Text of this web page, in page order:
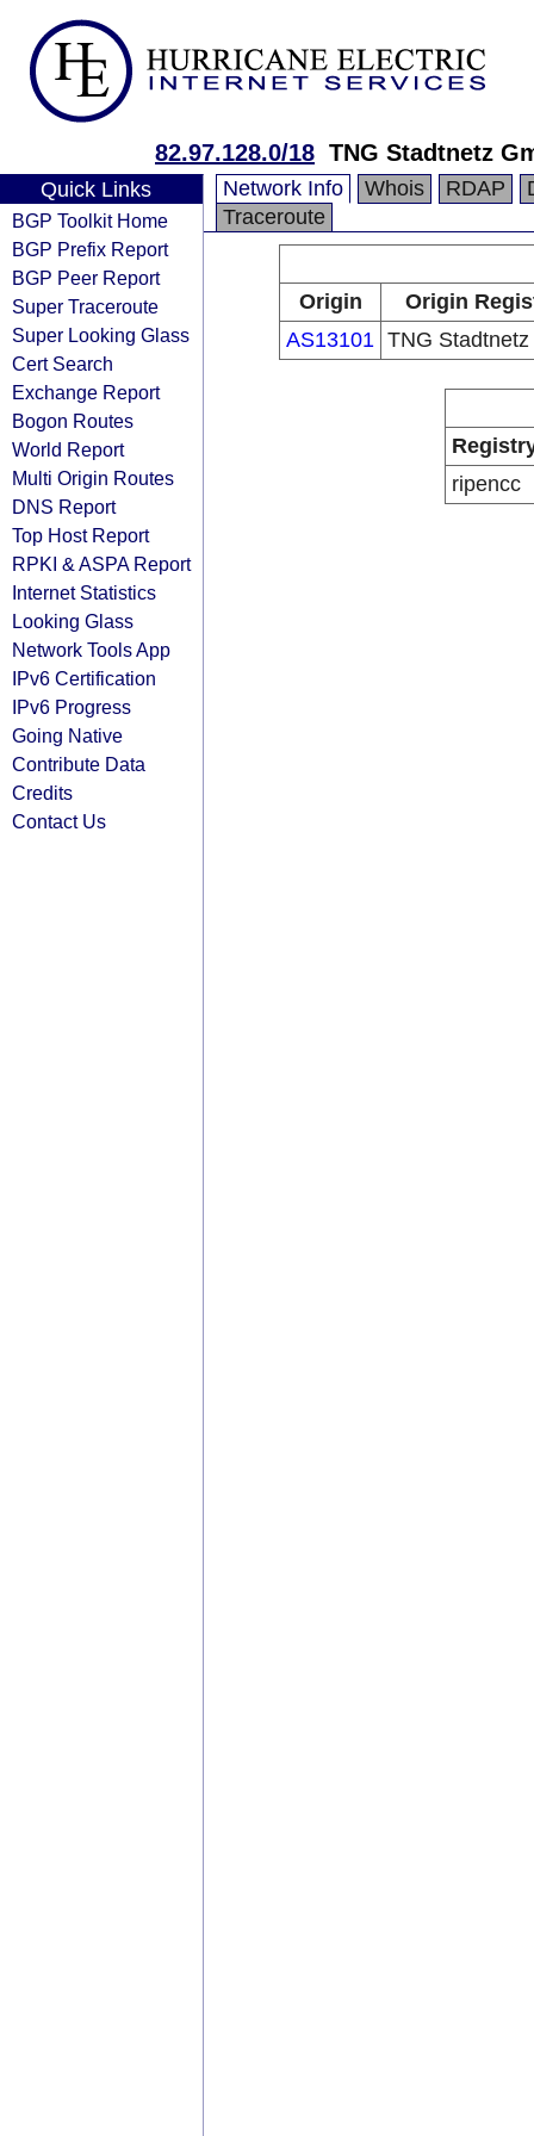
82.97.128.0/18 TNG Stadtnetz
Quick Links
BGP Toolkit Home
BGP Prefix Report
BGP Peer Report
Super Traceroute
Super Looking Glass
Cert Search
Exchange Report
Bogon Routes
World Report
Multi Origin Routes
DNS Report
Top Host Report
RPKI & ASPA Report
Internet Statistics
Looking Glass
Network Tools App
IPv6 Certification
IPv6 Progress
Going Native
Contribute Data
Credits
Contact Us
Network Info Whois RDAP
Traceroute
Origin
Origin
AS13101 TNG
ripencc